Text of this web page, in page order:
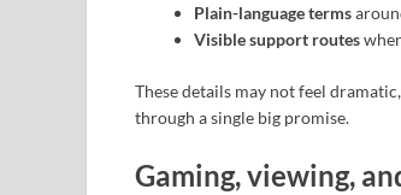
Plain-language terms
Visible support routes
These details may not feel
through a single big promise.
Gaming, viewing,